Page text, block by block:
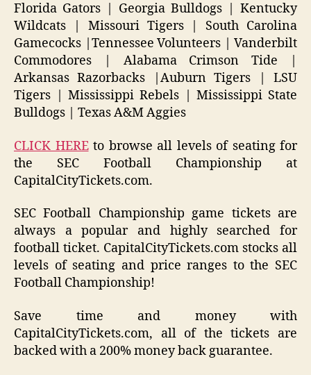
Florida Gators | Georgia Bulldogs | Kentucky
Wildcats | Missouri Tigers | South Carolina
Gamecocks |Tennessee Volunteers | Vanderbilt
Commodores | Alabama Crimson Tide |
Arkansas Razorbacks |Auburn Tigers | LSU
Tigers | Mississippi Rebels | Mississippi State
Bulldogs | Texas A&M Aggies
CLICK HEREto browse all levels of seating for
the SEC Football Championship at
CapitalCityTickets.com.
SEC Football Championship game tickets are
always a popular and highly searched for
football ticket. CapitalCityTickets.com stocks all
levels of seating and price ranges to the SEC
Football Championship!
Save time and money with
CapitalCityTickets.com, all of the tickets are
backed with a 200% money back guarantee.